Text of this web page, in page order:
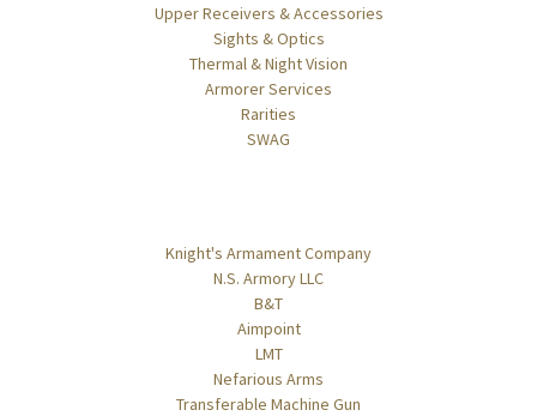
Upper Receivers & Accessories
Sights & Optics
Thermal & Night Vision
Armorer Services
Rarities
SWAG
Knight's Armament Company
N.S. Armory LLC
B&T
Aimpoint
LMT
Nefarious Arms
Transferable Machine Gun